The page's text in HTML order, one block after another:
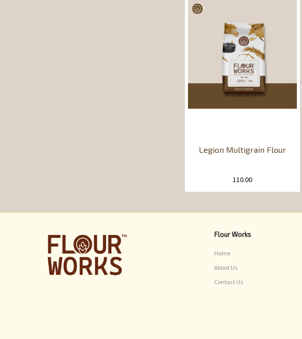
Legion Multigrain Flour
110.00
Flour Works
Home
About Us
Contact Us